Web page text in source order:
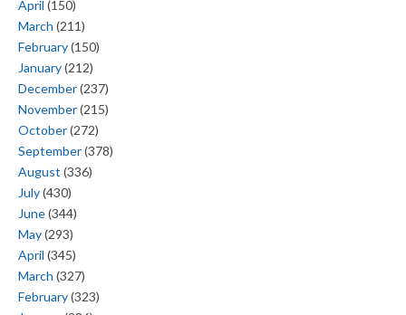
April (150)
March (211)
February(150)
January(212)
December(237)
November(215)
October(272)
September(378)
August (336)
July(430)
June(344)
May(293)
April (345)
March (327)
February(323)